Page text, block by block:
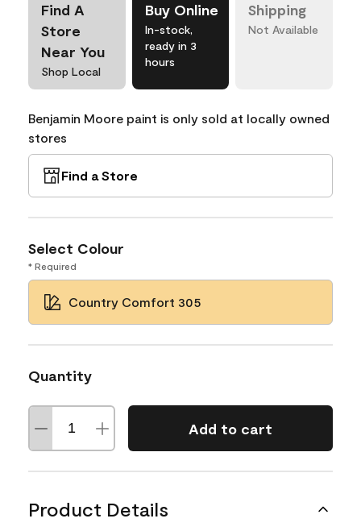
Find A
Store
Near You
Shop Local
Buy Online
In-stock,
ready in 3
hours
Shipping
Not Available
Benjamin Moore paint is only sold at locally owned
stores
Find a Store
Select Colour
* Required
Country Comfort 305
Quantity
Add to cart
Product Details